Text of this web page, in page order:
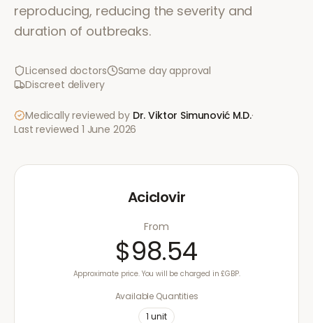
reproducing, reducing the severity and
duration of outbreaks.
Licensed doctors
Same day approval
Discreet delivery
Medically reviewed by Dr. Viktor Simunović M.D.·
Last reviewed 1 June 2026
Aciclovir
From
$98.54
Approximate price. You will be charged in £GBP.
Available Quantities
1 unit